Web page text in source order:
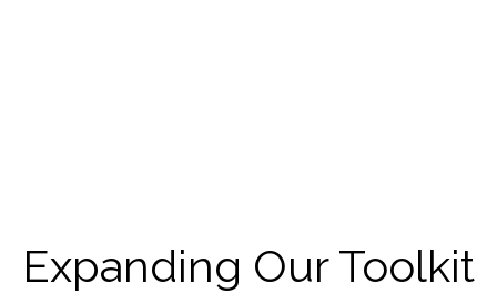
Expanding Our Toolkit